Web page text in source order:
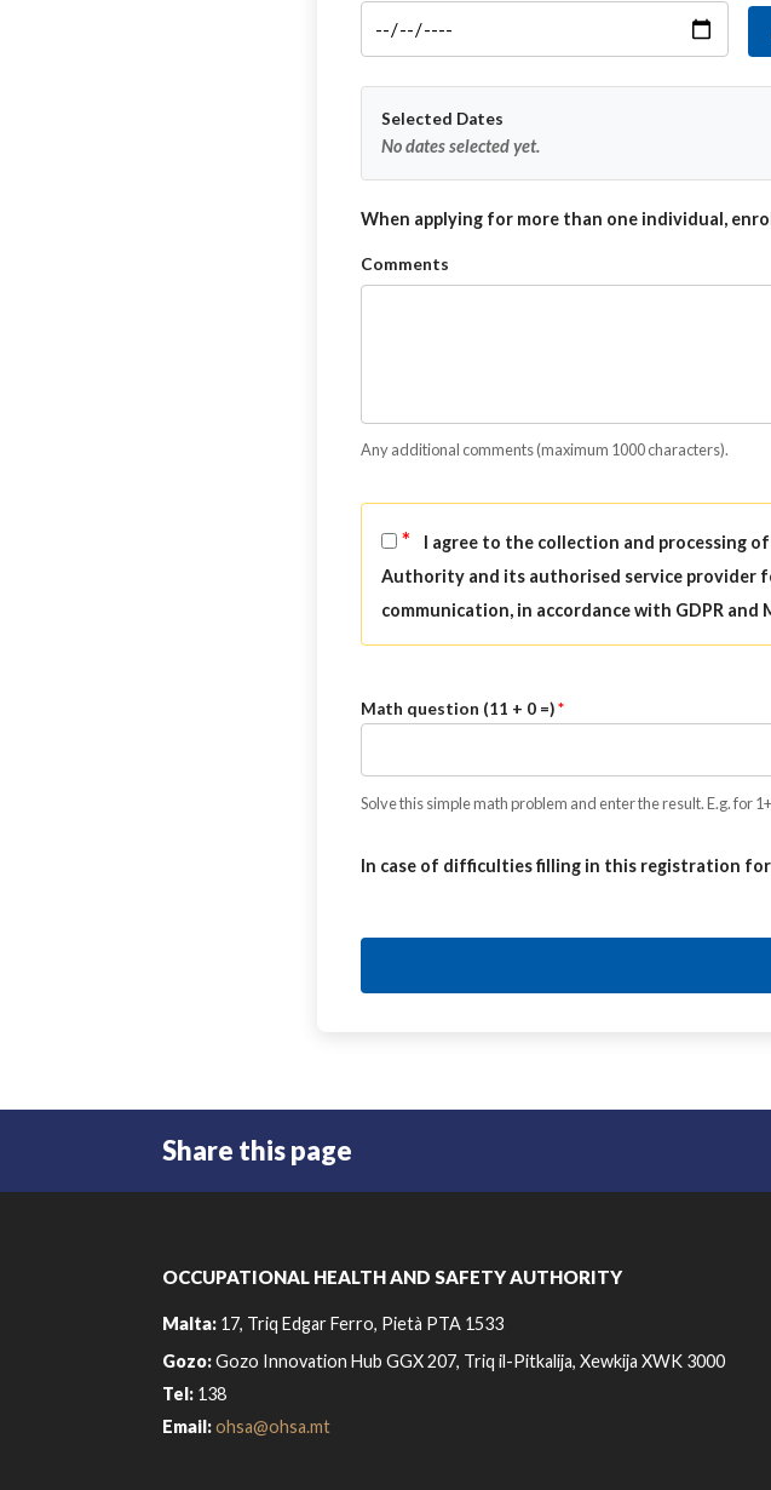
Selected Dates
No dates selected yet.
When applying for more than one individual,
Comments
Any additional comments (maximum 1000 characters).
*
I agree to the collection and processing
Authority and its authorised service provider
communication, in accordance with GDPR and
Math question (11 + 0 =)
Solve this simple math problem and enter the result. E.g. for
In case of difficulties filling in this registration
Share this page
OCCUPATIONAL HEALTH AND SAFETY AUTHORITY
Malta: 17, Triq Edgar Ferro, Pietà PTA 1533
Gozo:Gozo Innovation Hub GGX 207, Triq il-Pitkalija, Xewkija XWK 3000
Tel: 138
Email:ohsa@ohsa.mt